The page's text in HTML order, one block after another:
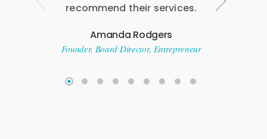
recommend their services.
Amanda Rodgers
Founder, Board Director, Entrepreneur
have a